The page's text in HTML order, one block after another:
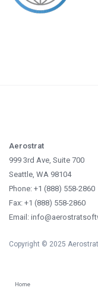
Aerostrat
999 3rd Ave, Suite 700
Seattle, WA 98104
Phone: +1 (888) 558-2860
Fax: +1 (888) 558-2860
Email:
Copyright © 2025
Home